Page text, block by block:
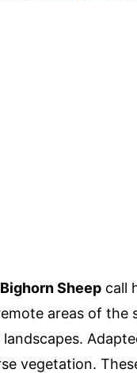
Sheep call
areas of the
vegetation.